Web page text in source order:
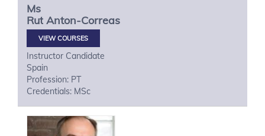
Ms
Rut Anton-Correas
VIEW COURSES
Instructor Candidate
Spain
Profession: PT
Credentials: MSc